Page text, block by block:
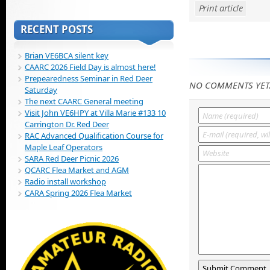
Print article
NO COMMENTS
RECENT POSTS
Brian VE6BCA silent key
CAARC 2026 Field Day is almost here!
Prepearedness Seminar in Red Deer
Saturday
The next CAARC General meeting
Visit John VE6HPY at Villa Marie #133 10
Carrington Dr. Red Deer
RAC Advanced Qualification Course for
Maple Leaf Operators
SARA Red Deer Picnic 2026
QCARC Flea Market and AGM
Radio install workshop
CARA Spring 2026 Flea Market